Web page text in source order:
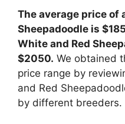
The average price of
Sheepadoodle is
White and Red
$2050. We obtained
price range by
and Red
by different breeders.